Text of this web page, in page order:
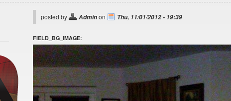
posted by Adminon Thu, 11/01/2012 - 19:39
FIELD_BG_IMAGE: